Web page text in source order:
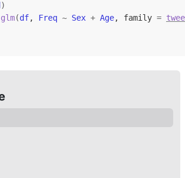
)
(df, Freq ~ Sex + Age, family =